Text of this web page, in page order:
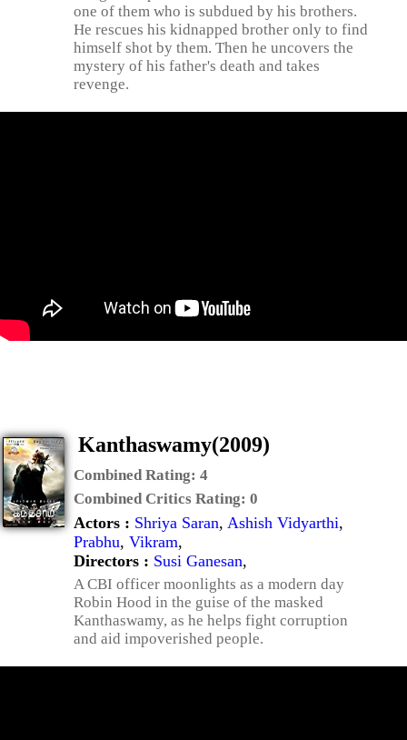
one of them who is subdued by his brothers.
He rescues his kidnapped brother only to find
himself shot by them. Then he uncovers the
mystery of his father's death and takes
revenge.
Kanthaswamy(2009)
Combined Rating: 4
Combined Critics Rating: 0
Actors : Shriya Saran, Ashish Vidyarthi,
Prabhu, Vikram,
Directors : Susi Ganesan,
A CBI officer moonlights as a modern day
Robin Hood in the guise of the masked
Kanthaswamy, as he helps fight corruption
and aid impoverished people.